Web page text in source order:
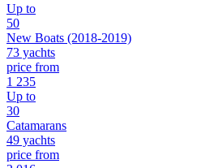
Up to
50
New Boats (2018-2019)
73 yachts
price from
1 235
Up to
30
Catamarans
49 yachts
price from